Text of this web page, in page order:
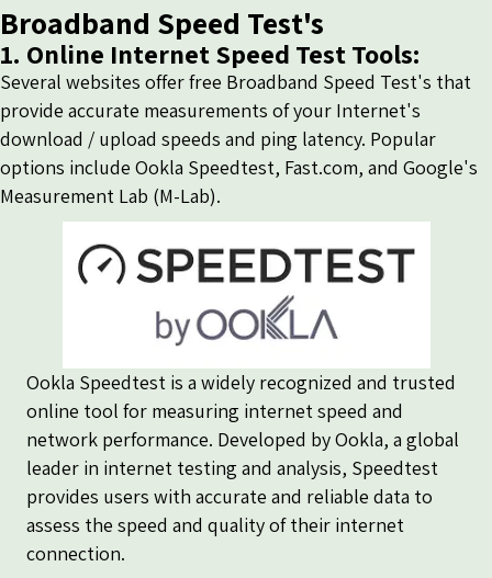
Broadband Speed Test's
1. Online Internet Speed Test Tools:
Several websites offer free Broadband Speed Test's that
provide accurate measurements of your Internet's
download / upload speeds and ping latency. Popular
options include Ookla Speedtest, Fast.com, and Google's
Measurement Lab (M-Lab).
Ookla Speedtest is a widely recognized and trusted
online tool for measuring internet speed and
network performance. Developed by Ookla, a global
leader in internet testing and analysis, Speedtest
provides users with accurate and reliable data to
assess the speed and quality of their internet
connection.